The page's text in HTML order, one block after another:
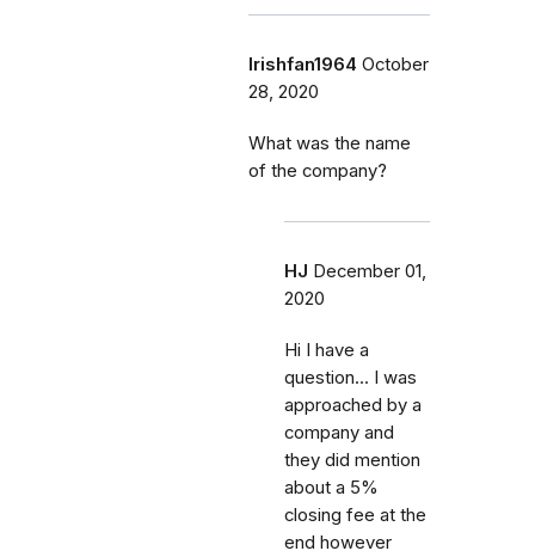
Irishfan1964 October
28, 2020
What was the name
of the company?
HJ December 01,
2020
Hi I have a
question... I was
approached by a
company and
they did mention
about a 5%
closing fee at the
end however